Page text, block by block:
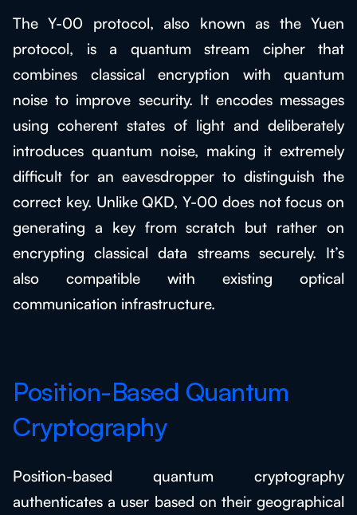
The Y-00 protocol, also known as the Yuen
protocol, is a quantum stream cipher that
combines classical encryption with quantum
noise to improve security. It encodes messages
using coherent states of light and deliberately
introduces quantum noise, making it extremely
difficult for an eavesdropper to distinguish the
correct key. Unlike QKD, Y-00 does not focus on
generating a key from scratch but rather on
encrypting classical data streams securely. It’s
also compatible with existing optical
communication infrastructure.
Position-Based Quantum
Cryptography
Position-based quantum cryptography
authenticates a user based on their geographical